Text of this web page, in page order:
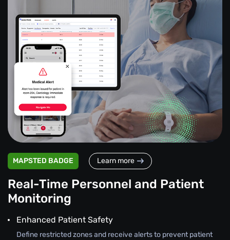
MAPSTED BADGE Learn more
Real-Time Personnel and Patient
Monitoring
Enhanced Patient Safety
Define restricted zones and receive alerts to prevent patient